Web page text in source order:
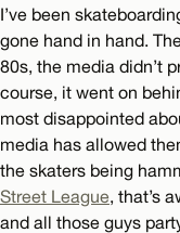
I’ve been
gone hand in hand.
80s, the media didn’t
course, it went on
most disappointed
media has allowed
the skaters being
Street League, that’s
and all those guys